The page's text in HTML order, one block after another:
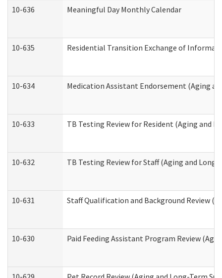
10-636 Meaningful Day Monthly Calendar
10-635 Residential Transition Exchange of
10-634 Medication Assistant Endorsement (Aging
10-633 TB Testing Review for Resident (Aging and
10-632 TB Testing Review for Staff (Aging and
10-631 Staff Qualification and Background Review
10-630 Paid Feeding Assistant Program Review